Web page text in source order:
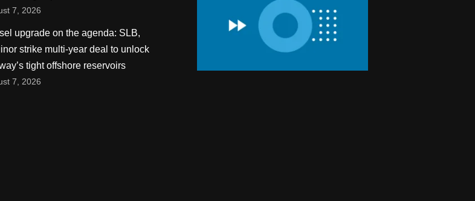
7, 2026
upgrade on the agenda: SLB,
strike multi-year deal to unlock
tight offshore reservoirs
7, 2026